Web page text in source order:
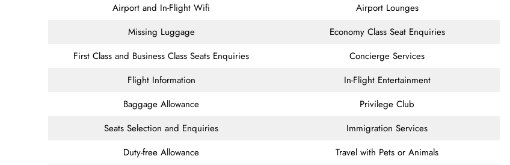
Airport and In-Flight Wifi
Airport Lounges
Missing Luggage
Economy Class Seat Enquiries
First Class and Business Class Seats Enquiries
Concierge Services
Flight Information
In-Flight Entertainment
Baggage Allowance
Privilege Club
Seats Selection and Enquiries
Immigration Services
Duty-free Allowance
Travel with Pets or Animals